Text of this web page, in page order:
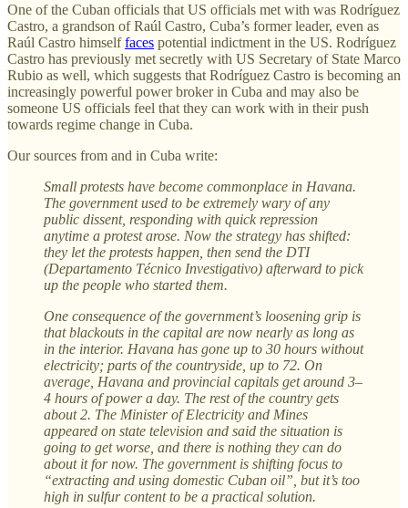
One of the Cuban officials that US officials met with was Rodríguez
Castro, a grandson of Raúl Castro, Cuba’s former leader, even as
Raúl Castro himselffaces potential indictment in the US. Rodríguez
Castro has previously met secretly with US Secretary of State Marco
Rubio as well, which suggests that Rodríguez Castro is becoming an
increasingly powerful power broker in Cuba and may also be
someone US officials feel that they can work with in their push
towards regime change in Cuba.
Our sources from and in Cuba write:
Small protests have become commonplace in Havana.
The government used to be extremely wary of any
public dissent, responding with quick repression
anytime a protest arose. Now the strategy has shifted:
they let the protests happen, then send the DTI
(Departamento Técnico Investigativo) afterward to pick
up the people who started them.
One consequence of the government’s loosening grip is
that blackouts in the capital are now nearly as long as
in the interior. Havana has gone up to 30 hours without
electricity; parts of the countryside, up to 72. On
average, Havana and provincial capitals get around 3–
4 hours of power a day. The rest of the country gets
about 2. The Minister of Electricity and Mines
appeared on state television and said the situation is
going to get worse, and there is nothing they can do
about it for now. The government is shifting focus to
“extracting and using domestic Cuban oil”, but it’s too
high in sulfur content to be a practical solution.